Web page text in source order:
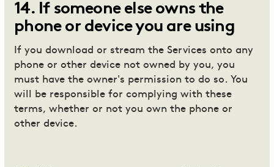
14. If someone else owns the
phone or device you are using
If you download or stream the Services onto any
phone or other device not owned by you, you
must have the owner's permission to do so. You
will be responsible for complying with these
terms, whether or not you own the phone or
other device.